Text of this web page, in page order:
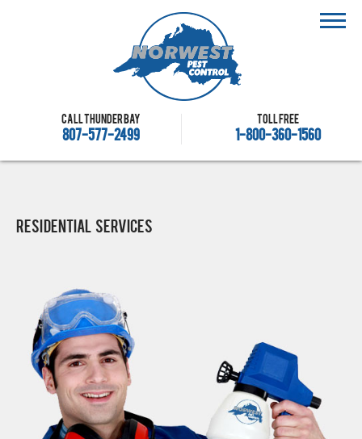
Call Thunder Bay
807-577-2499
Toll free
1-800-360-1560
Residential Services